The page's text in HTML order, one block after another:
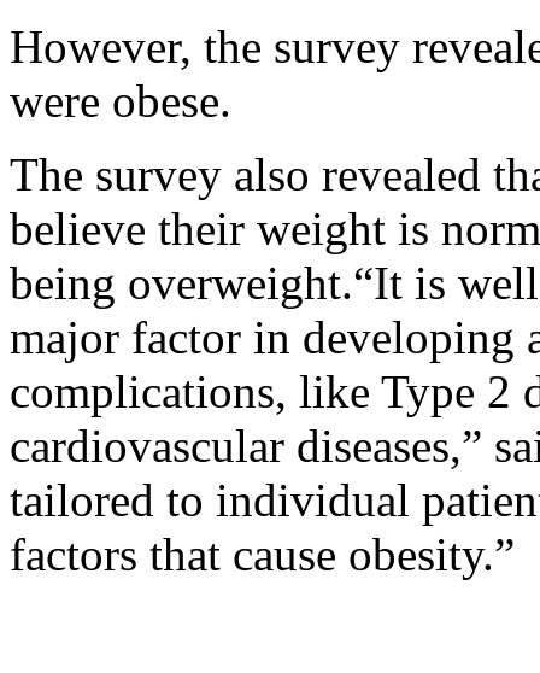
However, the survey
were obese.
The survey also revealed
believe their weight is
being overweight.“It is
major factor in developing
complications, like Type 2
cardiovascular diseases,”
tailored to individual
factors that cause obesity.”